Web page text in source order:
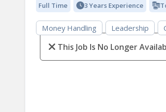
Full Time 3 Years Experience
Money Handling
Leadership
This Job Is No Longer